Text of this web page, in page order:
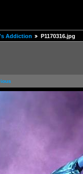
Addiction P1170316.jpg